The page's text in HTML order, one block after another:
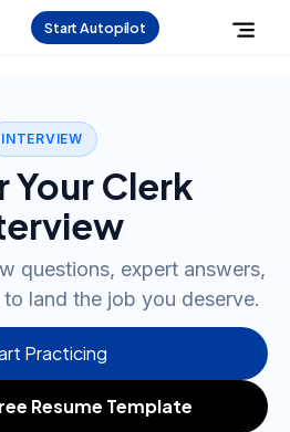
Start Autopilot
INTERVIEW
Your Clerk
questions, expert answers,
land the job you deserve.
Practicing
Resume Template